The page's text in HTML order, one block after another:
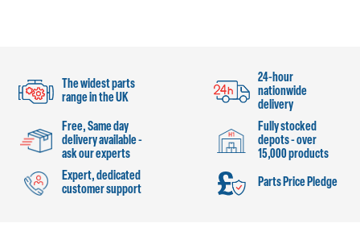
The widest parts
range in the UK
24-hour
nationwide
delivery
Free, Same day
delivery available -
ask our experts
Fully stocked
depots - over
15,000 products
Expert, dedicated
customer support
Parts Price Pledge